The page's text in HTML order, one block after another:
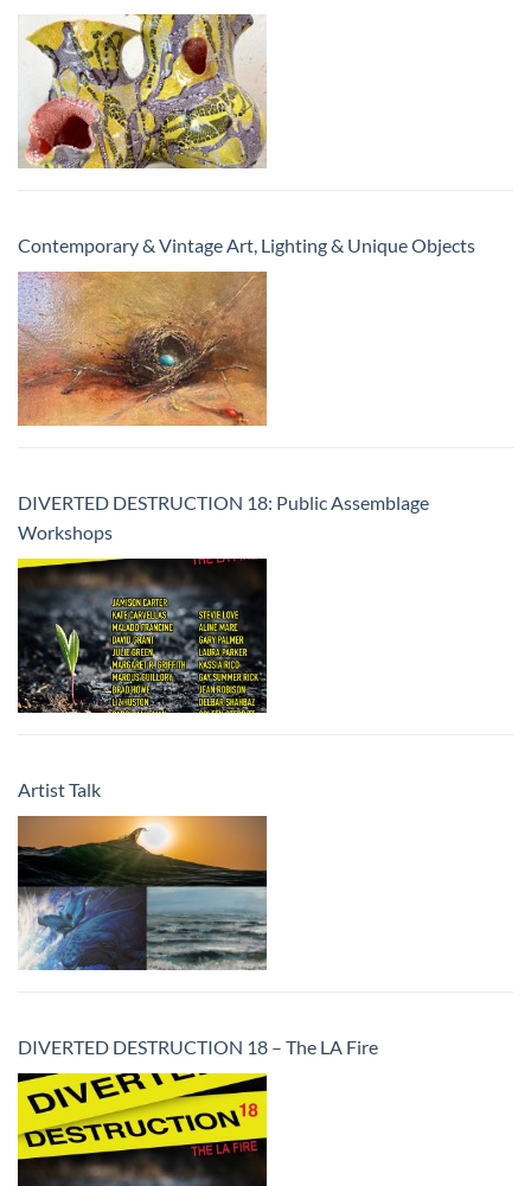
Contemporary & Vintage Art, Lighting & Unique Objects
DIVERTED DESTRUCTION 18: Public Assemblage
Workshops
Artist Talk
DIVERTED DESTRUCTION 18 – The LA Fire